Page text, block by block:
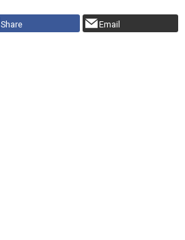
Share Email